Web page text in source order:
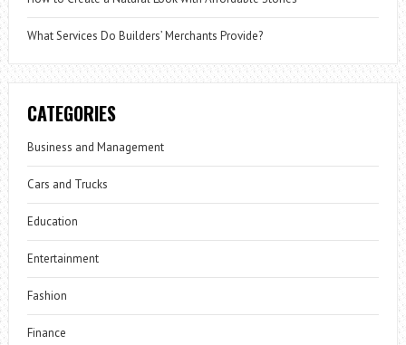
What Services Do Builders’ Merchants Provide?
CATEGORIES
Business and Management
Cars and Trucks
Education
Entertainment
Fashion
Finance